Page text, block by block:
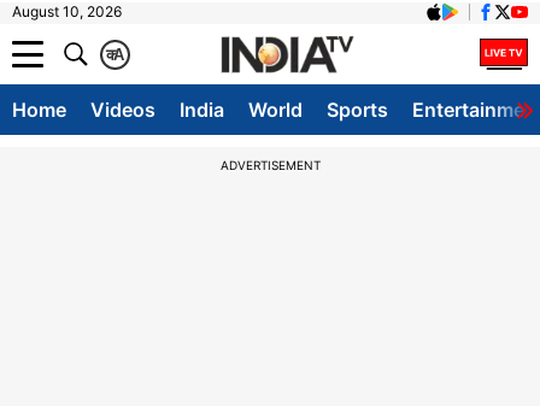
August 10, 2026
A
क
Home Videos India World Sports
ADVERTISEMENT